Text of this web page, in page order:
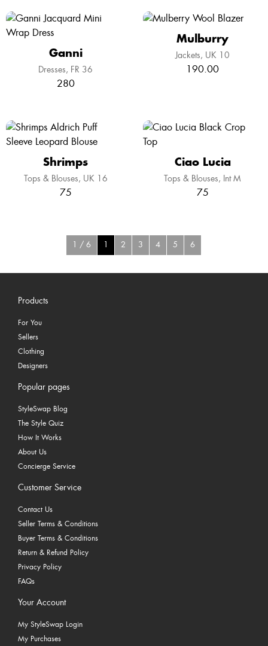
Ganni
Dresses FR 36
280
Mulburry
Jackets UK 10
190.00
Shrimps
Tops & Blouses UK 16
75
Ciao Lucia
Tops & Blouses Int M
75
1 / 6 2 3 4 5 6
Products
For You
Sellers
Clothing
Designers
Popular pages
StyleSwap Blog
The Style Quiz
How It Works
About Us
Concierge Service
Customer Service
Contact Us
Seller Terms & Conditions
Buyer Terms & Conditions
Return & Refund Policy
Privacy Policy
FAQs
Your Account
My StyleSwap Login
My Purchases